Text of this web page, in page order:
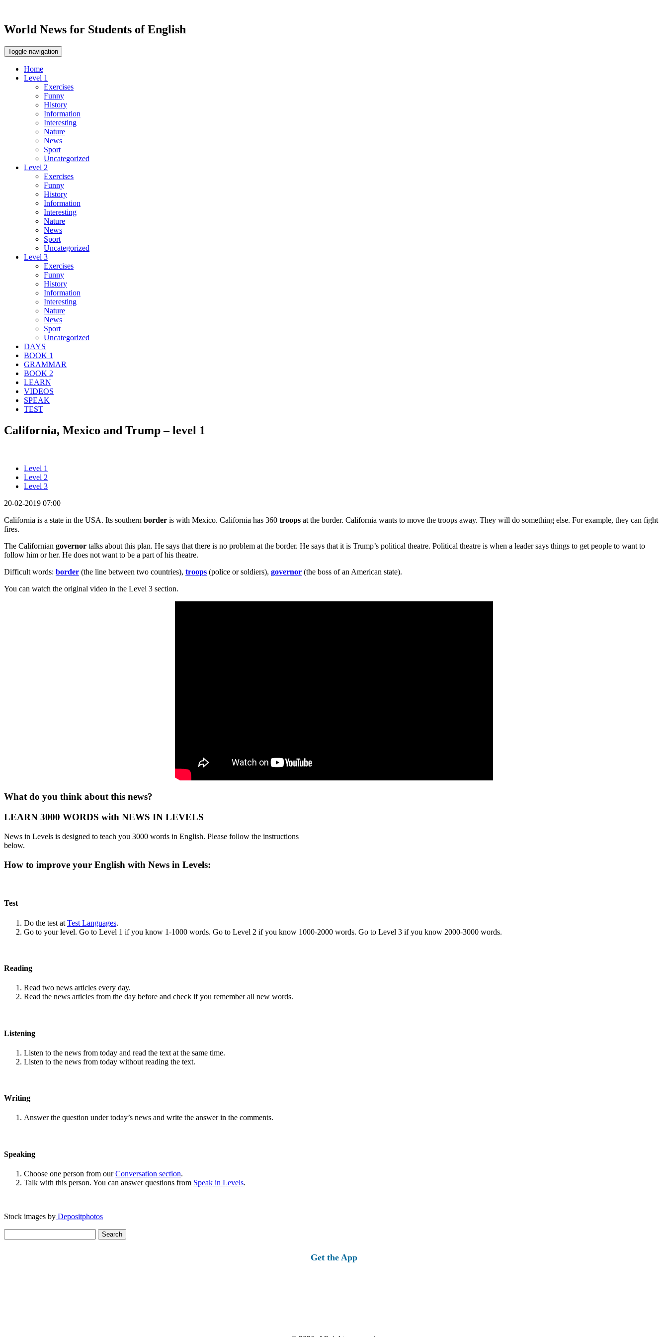
World News for Students of English
Toggle navigation
Home
Level 1
Exercises
Funny
History
Information
Interesting
Nature
News
Sport
Uncategorized
Level 2
Exercises
Funny
History
Information
Interesting
Nature
News
Sport
Uncategorized
Level 3
Exercises
Funny
History
Information
Interesting
Nature
News
Sport
Uncategorized
DAYS
BOOK 1
GRAMMAR
BOOK 2
LEARN
VIDEOS
SPEAK
TEST
California, Mexico and Trump – level 1
Level 1
Level 2
Level 3
20-02-2019 07:00
California is a state in the USA. Its southern border is with Mexico. California has 360 troops at the border. California wants to move the troops away. They will do something else. For example, they can fight
fires.
The Californian governor talks about this plan. He says that there is no problem at the border. He says that it is Trump’s political theatre. Political theatre is when a leader says things to get people to want to
follow him or her. He does not want to be a part of his theatre.
Difficult words: border (the line between two countries), troops (police or soldiers), governor (the boss of an American state).
You can watch the original video in the Level 3 section.
What do you think about this news?
LEARN 3000 WORDS with NEWS IN LEVELS
News in Levels is designed to teach you 3000 words in English. Please follow the instructions
below.
How to improve your English with News in Levels:
Test
Do the test at Test Languages.
Go to your level. Go to Level 1 if you know 1-1000 words. Go to Level 2 if you know 1000-2000 words. Go to Level 3 if you know 2000-3000 words.
Reading
Read two news articles every day.
Read the news articles from the day before and check if you remember all new words.
Listening
Listen to the news from today and read the text at the same time.
Listen to the news from today without reading the text.
Writing
Answer the question under today’s news and write the answer in the comments.
Speaking
Choose one person from ourConversation section.
Talk with this person. You can answer questions from Speak in Levels.
Stock images by Depositphotos
for:
Get the App